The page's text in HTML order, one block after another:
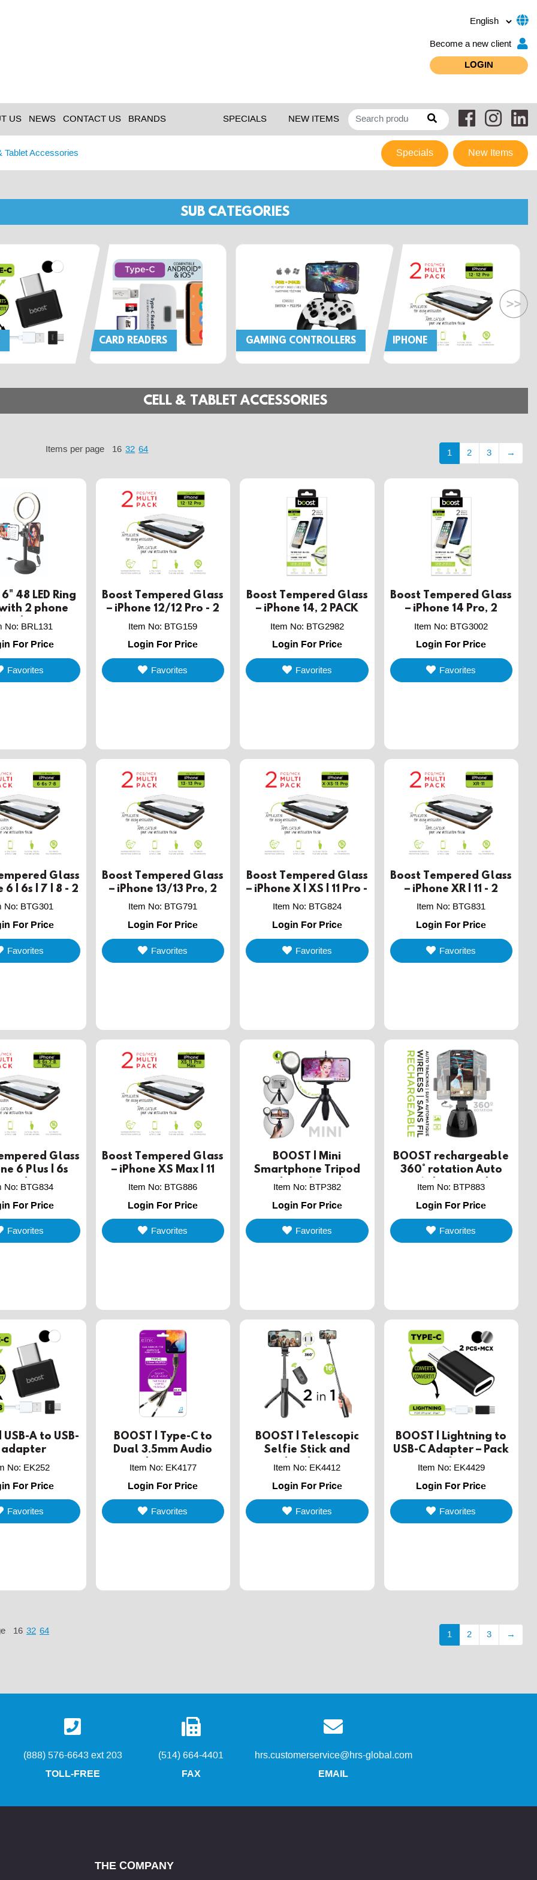
Become a new client
LOGIN
US NEWS CONTACT US BRANDS SPECIALS NEW ITEMS
Tablet Accessories Specials New Items
SUB CATEGORIES
CARD READERS GAMING CONTROLLERS IPHONE
CELL & TABLET ACCESSORIES
Items per page 16 32 64 1 2 3 →
48 LED Ring
2 phone
No: BRL131
For Price
Favorites
Boost Tempered Glass
– iPhone 12/12 Pro - 2
PACK
Item No: BTG159
Login For Price
Favorites
Boost Tempered Glass
– iPhone 14, 2 PACK
Item No: BTG2982
Login For Price
Favorites
Boost Tempered Glass
– iPhone 14 Pro, 2
PACK
Item No: BTG3002
Login For Price
Favorites
Glass
6 | 6s | 7 | 8 - 2
PACK
No: BTG301
For Price
Favorites
Boost Tempered Glass
– iPhone 13/13 Pro, 2
PACK
Item No: BTG791
Login For Price
Favorites
Boost Tempered Glass
– iPhone X | XS | 11 Pro -
2 PACK
Item No: BTG824
Login For Price
Favorites
Boost Tempered Glass
– iPhone XR | 11 - 2
PACK
Item No: BTG831
Login For Price
Favorites
Glass
6 Plus | 6s
| 8 Plus - 2
No: BTG834
For Price
Favorites
Boost Tempered Glass
– iPhone XS Max | 11
Pro Max- 2 PACK
Item No: BTG886
Login For Price
Favorites
BOOST | Mini
Smartphone Tripod
with Selfie Light
Item No: BTP382
Login For Price
Favorites
BOOST rechargeable
360° rotation Auto
Face/Object tracking
Item No: BTP883
Login For Price
Favorites
USB-A to USB-
adapter
No: EK252
For Price
Favorites
BOOST | Type-C to
Dual 3.5mm Audio
Jack Splitter
Item No: EK4177
Login For Price
Favorites
BOOST | Telescopic
Selfie Stick and
Tripod with Wireless
Item No: EK4412
Login For Price
Favorites
BOOST | Lightning to
USB-C Adapter – Pack
of 2
Item No: EK4429
Login For Price
Favorites
16 32 64 1 2 3 →
(888) 576-6643 ext 203
TOLL-FREE
(514) 664-4401
FAX
hrs.customerservice@hrs-global.com
EMAIL
THE COMPANY